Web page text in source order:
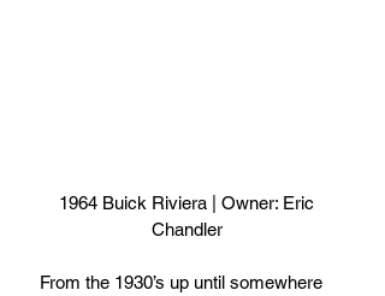
Chandler
From the 1930’s up until somewhere